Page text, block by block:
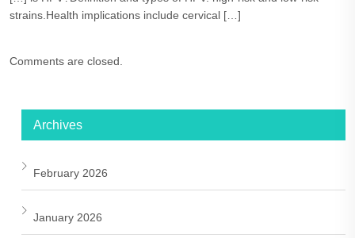
strains.Health implications include cervical […]
Comments are closed.
Archives
February 2026
January 2026